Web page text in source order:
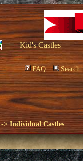
Kid's Castles
FAQ Search
->Individual Castles